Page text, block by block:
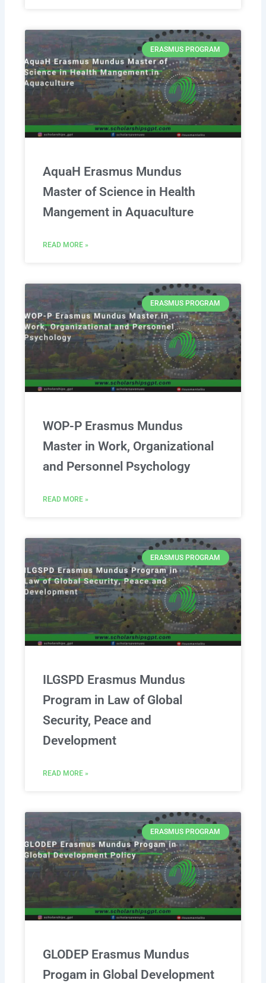
ERASMUS PROGRAM
AquaH Erasmus Mundus
Master of Science in Health
Mangement in Aquaculture
READ MORE »
ERASMUS PROGRAM
WOP-P Erasmus Mundus
Master in Work, Organizational
and Personnel Psychology
READ MORE »
ERASMUS PROGRAM
ILGSPD Erasmus Mundus
Program in Law of Global
Security, Peace and
Development
READ MORE »
ERASMUS PROGRAM
GLODEP Erasmus Mundus
Progam in Global Development